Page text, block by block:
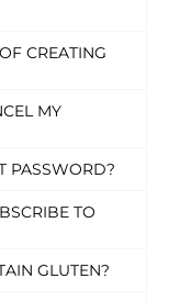
CREATING
MY
PASSWORD?
TO
GLUTEN?